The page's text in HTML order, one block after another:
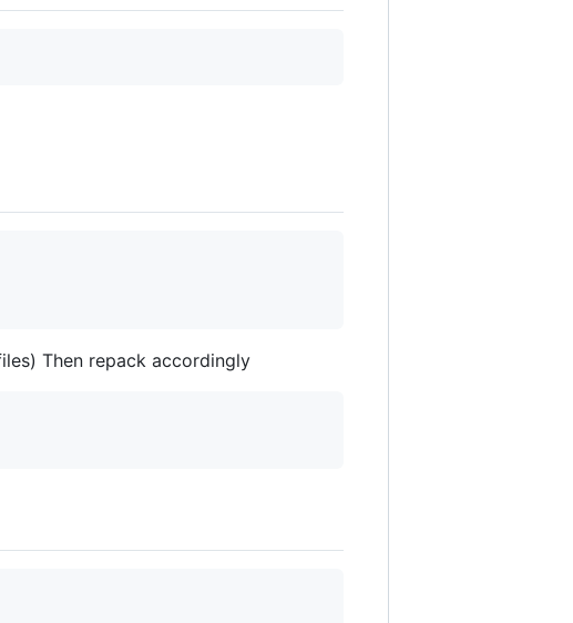
Then repack accordingly